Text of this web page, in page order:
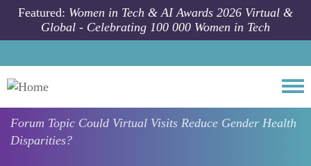
Skip to main content
Featured: Women in Tech & AI Awards 2026 Virtual &
Global - Celebrating 100 000 Women in Tech
Forum Topic Could Virtual Visits Reduce Gender Health
Disparities?